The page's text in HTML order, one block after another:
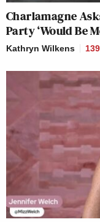
Charlamagne
Party ‘Would Be
Kathryn Wilkens 139